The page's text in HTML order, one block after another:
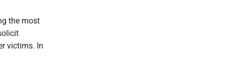
the most
victims. In